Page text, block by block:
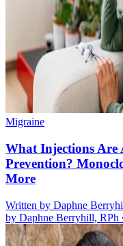
Migraine
What Injections
Prevention?
More
Written by Daphne
by Daphne Berryhill, RPh